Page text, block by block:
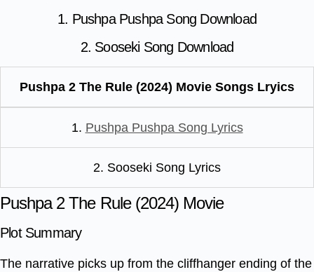
1. Pushpa Pushpa Song Download
2. Sooseki Song Download
Pushpa 2 The Rule (2024) Movie Songs Lryics
1. Pushpa Pushpa Song Lyrics
2. Sooseki Song Lyrics
Pushpa 2 The Rule (2024) Movie
Plot Summary
The narrative picks up from the cliffhanger ending of the